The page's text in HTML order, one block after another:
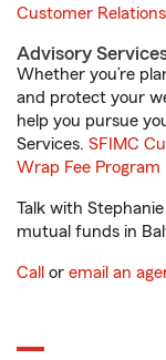
Customer
Advisory
Whether you’re
and protect your
help you pursue
Services. SFIMC
Wrap Fee
Talk with
mutual funds in
Call or email an